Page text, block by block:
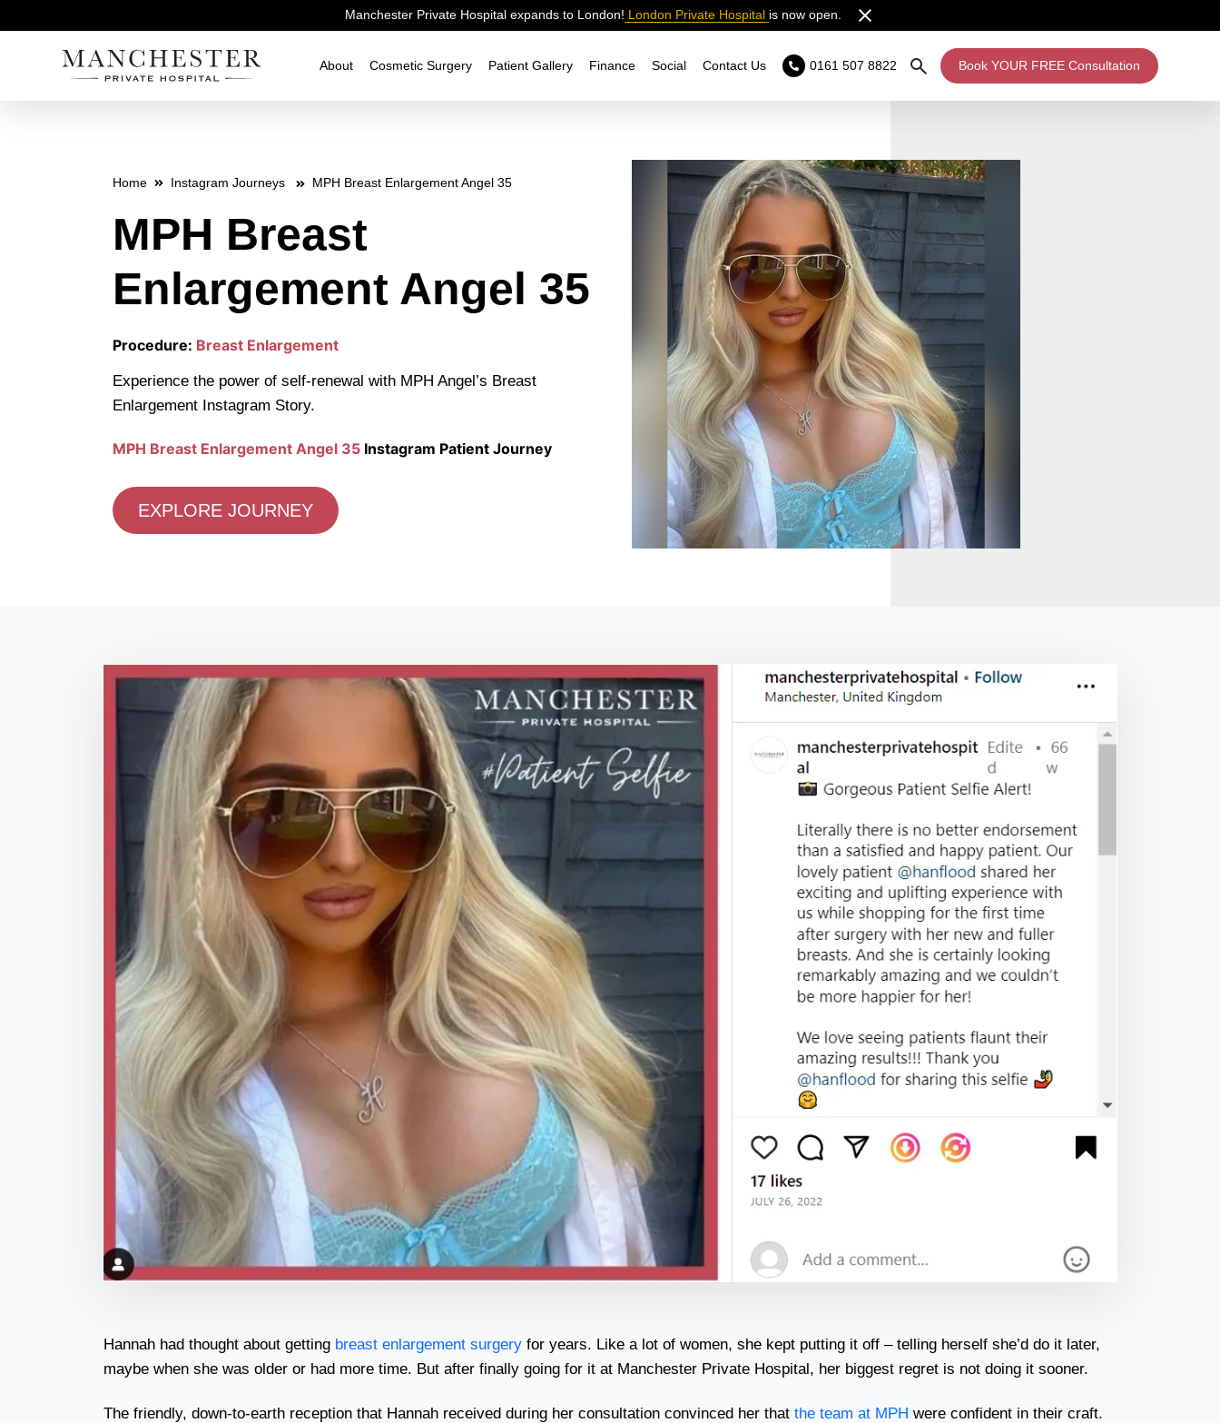
Manchester Private Hospital expands to London! London Private Hospital is now open.
0161 507 8822 Book YOUR FREE Consultation
About Cosmetic Surgery Patient Gallery Finance Social Contact Us
Home Instagram Journeys MPH Breast Enlargement Angel 35
MPH Breast
Enlargement Angel 35
Procedure: Breast Enlargement
Experience the power of self-renewal with MPH Angel’s Breast
Enlargement Instagram Story.
MPH Breast Enlargement Angel 35 Instagram Patient Journey
EXPLORE JOURNEY
Hannah had thought about getting breast enlargement surgery for years. Like a lot of women, she kept putting it off – telling herself she’d do it later,
maybe when she was older or had more time. But after finally going for it at Manchester Private Hospital, her biggest regret is not doing it sooner.
The friendly, down-to-earth reception that Hannah received during her consultation convinced her that the team at MPH were confident in their craft.